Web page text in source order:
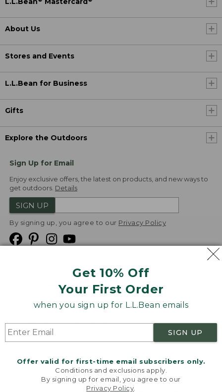
Get 10% Off
Your First Order
when you sign up for L.L.Bean emails
SIGN UP
Offer valid for first-time email subscribers only.
Conditions and exclusions apply.
By signing up for email, you agree to our
Privacy Policy
About Us
Stores and Events
L.L.Bean for Business
Gifts
Explore the Outdoors
Sign Up for Email
Enjoy exclusive offers, the latest on products, and new ways to
get outdoors. Details
SIGN UP
By signing up, you agree to our Privacy Policy
Product Recalls
Targeted Advertising Opt Out
L.L.Bean® is a registered trademark of L.L.Bean Inc.